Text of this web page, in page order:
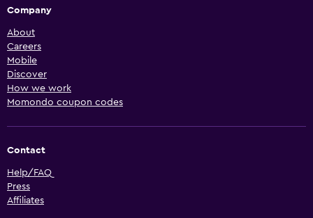
Company
About
Careers
Mobile
Discover
How we work
Momondo coupon codes
Contact
Help/FAQ
Press
Affiliates